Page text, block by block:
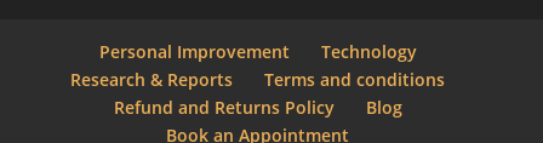
Personal Improvement
Technology
Research & Reports
Terms and conditions
Refund and Returns Policy
Blog
Book an Appointment